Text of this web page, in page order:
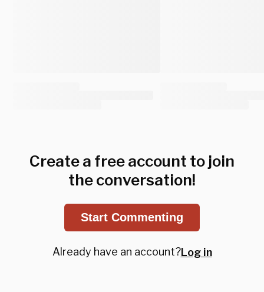
Create a free account to join
the conversation!
Start Commenting
Already have an account?Log in